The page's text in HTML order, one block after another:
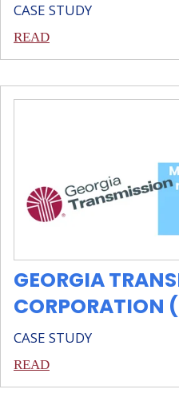
CASE STUDY
READ
GEORGIA
CORPORATION
CASE STUDY
READ